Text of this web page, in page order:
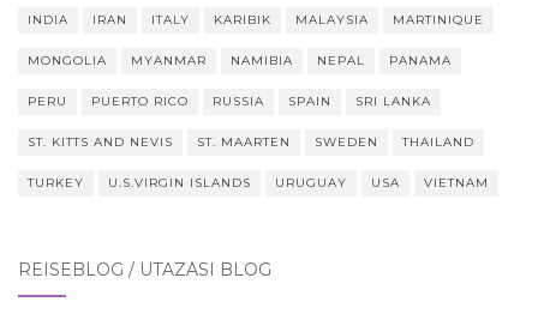
INDIA IRAN ITALY KARIBIK MALAYSIA MARTINIQUE
MONGOLIA MYANMAR NAMIBIA NEPAL PANAMA
PERU PUERTO RICO RUSSIA SPAIN SRI LANKA
ST. KITTS AND NEVIS ST. MAARTEN SWEDEN THAILAND
TURKEY U.S.VIRGIN ISLANDS URUGUAY USA VIETNAM
REISEBLOG / UTAZÁSI BLOG